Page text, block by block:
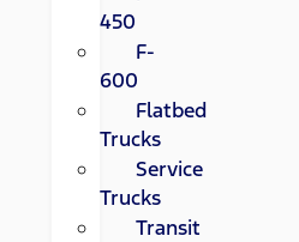
450
F-
600
Flatbed
Trucks
Service
Trucks
Transit